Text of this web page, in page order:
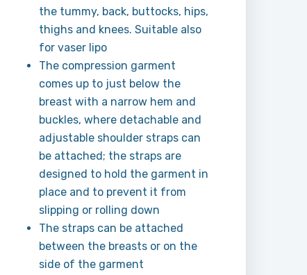
the tummy, back, buttocks, hips,
thighs and knees. Suitable also
for vaser lipo
The compression garment
comes up to just below the
breast with a narrow hem and
buckles, where detachable and
adjustable shoulder straps can
be attached; the straps are
designed to hold the garment in
place and to prevent it from
slipping or rolling down
The straps can be attached
between the breasts or on the
side of the garment